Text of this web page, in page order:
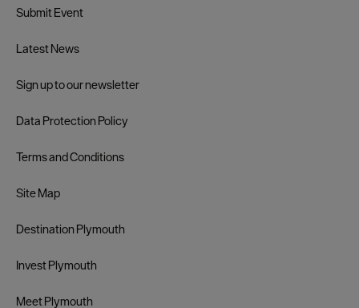
Submit Event
Latest News
Sign up to our newsletter
Data Protection Policy
Terms and Conditions
Site Map
Destination Plymouth
Invest Plymouth
Meet Plymouth